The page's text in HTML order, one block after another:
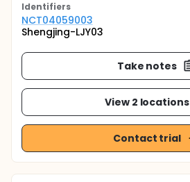
Identifiers
NCT04059003
Shengjing-LJY03
Take notes
View 2 locations
Contact trial